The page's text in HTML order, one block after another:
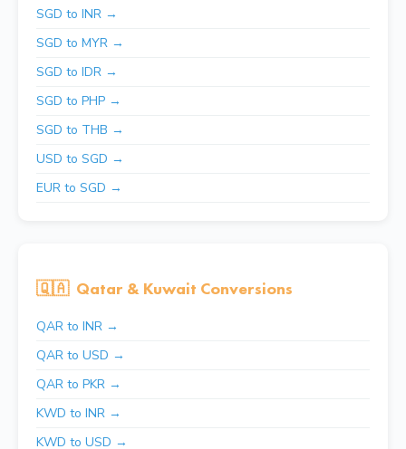
SGD to INR →
SGD to MYR →
SGD to IDR →
SGD to PHP →
SGD to THB →
USD to SGD →
EUR to SGD →
🇶🇦 Qatar & Kuwait Conversions
QAR to INR →
QAR to USD →
QAR to PKR →
KWD to INR →
KWD to USD →